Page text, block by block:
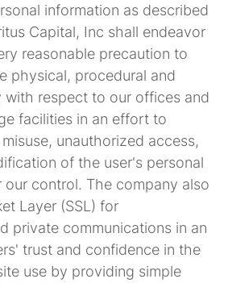
information as described
Capital, Inc shall endeavor
reasonable precaution to
physical, procedural and
with respect to our offices and
facilities in an effort to
unauthorized access,
of the user's personal
our control. The company also
Layer (SSL) for
private communications in an
trust and confidence in the
use by providing simple